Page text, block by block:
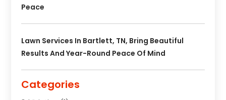
Peace
Lawn Services In Bartlett, TN, Bring Beautiful
Results And Year-Round Peace Of Mind
Categories